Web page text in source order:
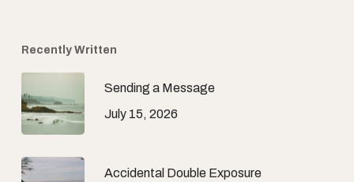
Recently Written
Sending a Message
July 15, 2026
Accidental Double Exposure